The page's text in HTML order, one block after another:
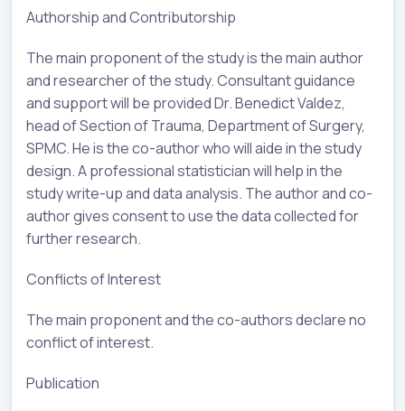
Authorship and Contributorship
The main proponent of the study is the main author
and researcher of the study. Consultant guidance
and support will be provided Dr. Benedict Valdez,
head of Section of Trauma, Department of Surgery,
SPMC. He is the co-author who will aide in the study
design. A professional statistician will help in the
study write-up and data analysis. The author and co-
author gives consent to use the data collected for
further research.
Conflicts of Interest
The main proponent and the co-authors declare no
conflict of interest.
Publication